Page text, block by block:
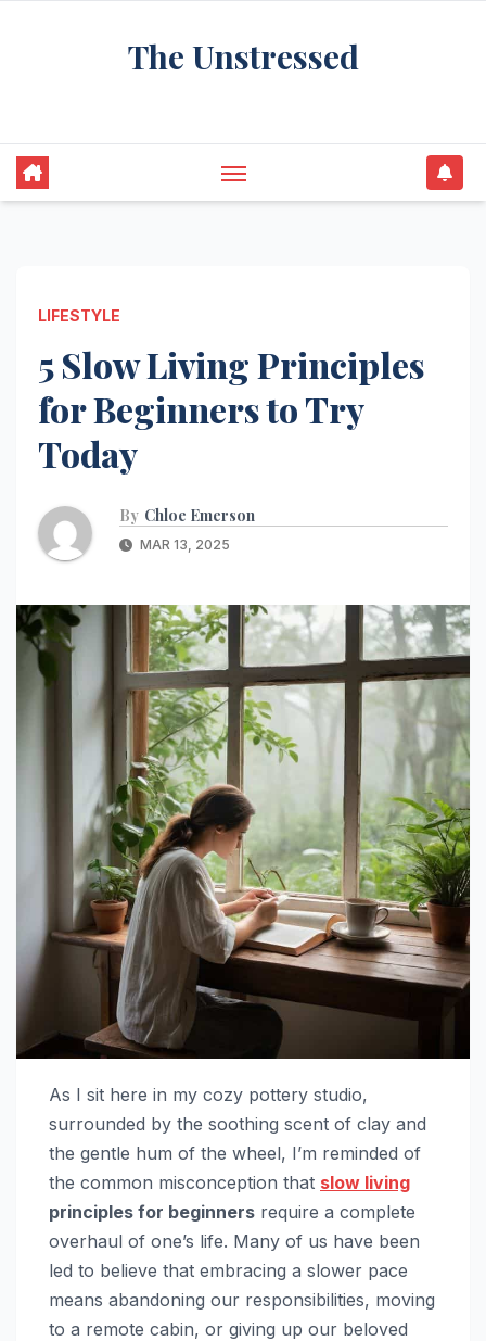
The Unstressed
LIFESTYLE
5 Slow Living Principles
for Beginners to Try
Today
By Chloe Emerson
MAR 13, 2025
As I sit here in my cozy pottery studio,
surrounded by the soothing scent of clay and
the gentle hum of the wheel, I’m reminded of
the common misconception that slow living
principles for beginners require a complete
overhaul of one’s life. Many of us have been
led to believe that embracing a slower pace
means abandoning our responsibilities, moving
to a remote cabin, or giving up our beloved